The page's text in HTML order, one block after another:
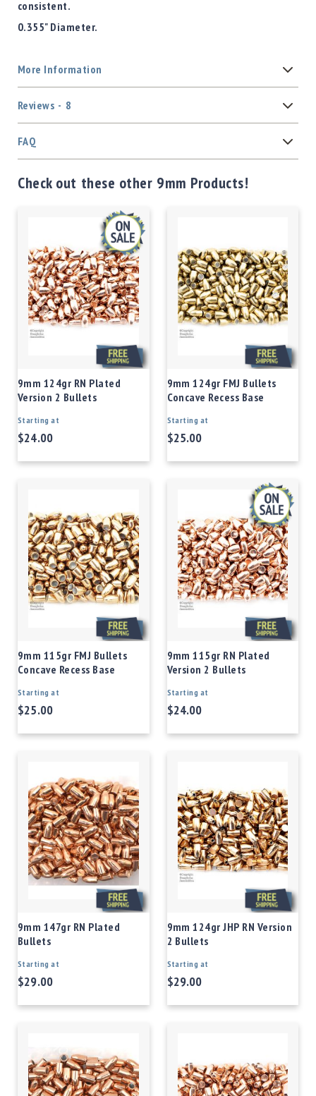
consistent.
0.355" Diameter.
More Information
Reviews 8
FAQ
Check out these other 9mm Products!
9mm 124gr RN Plated
Version 2 Bullets
Starting at
$24.00
9mm 124gr FMJ Bullets
Concave Recess Base
Starting at
$25.00
9mm 115gr FMJ Bullets
Concave Recess Base
Starting at
$25.00
9mm 115gr RN Plated
Version 2 Bullets
Starting at
$24.00
9mm 147gr RN Plated
Bullets
Starting at
$29.00
9mm 124gr JHP RN Version
2 Bullets
Starting at
$29.00